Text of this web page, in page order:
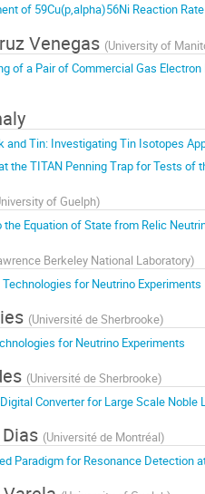
of 59Cu(p,alpha)56Ni Reaction
Venegas (University of
of a Pair of Commercial Gas
and Tin: Investigating Tin Isotopes
the TITAN Penning Trap for Tests of
of Guelph)
Equation of State from Relic
Berkeley National Laboratory)
Technologies for Neutrino Experiments
(Université de Sherbrooke)
for Neutrino Experiments
(Université de Sherbrooke)
Converter for Large Scale Noble
(Université de Montréal)
Paradigm for Resonance Detection